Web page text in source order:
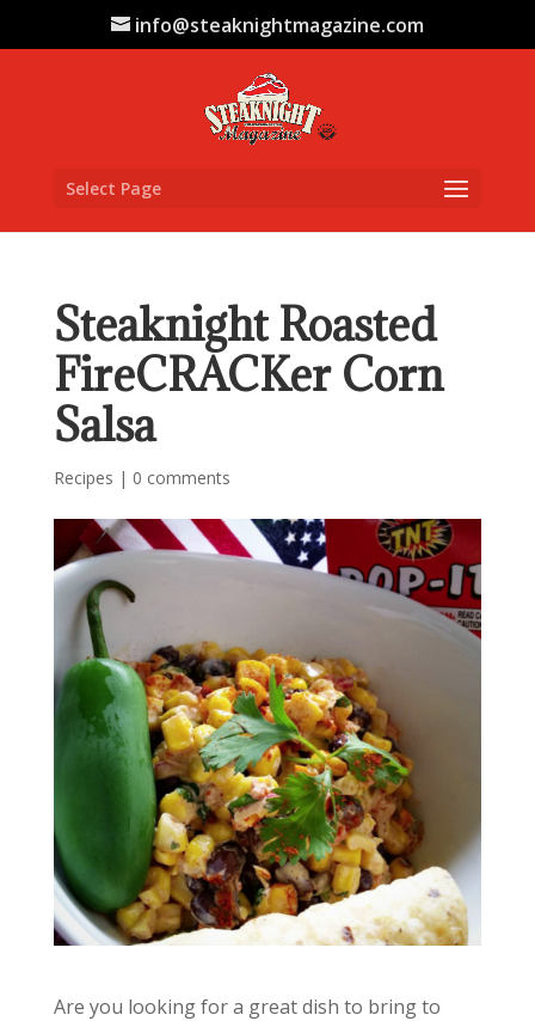
info@steaknightmagazine.com
Select Page
Steaknight Roasted
FireCRACKer Corn
Salsa
Recipes | 0 comments
Are you looking for a great dish to bring to